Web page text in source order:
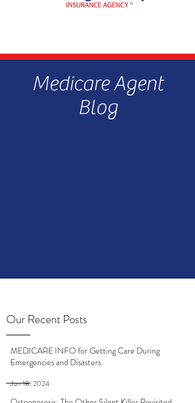
Medicare Agent
Blog
Our Recent Posts
MEDICARE INFO for Getting Care During
Emergencies and Disasters
Jun 18, 2024